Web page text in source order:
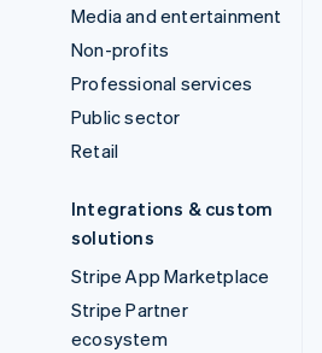
Media and entertainment
Non-profits
Professional services
Public sector
Retail
Integrations & custom
solutions
Stripe App Marketplace
Stripe Partner
ecosystem